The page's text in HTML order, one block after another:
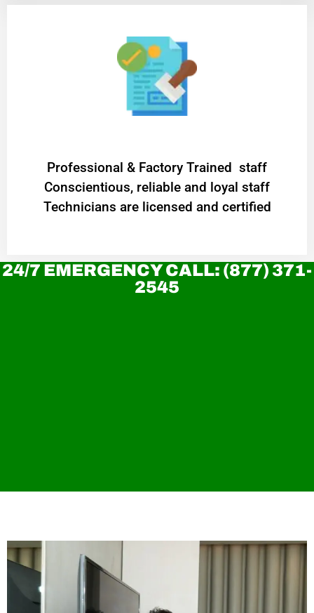
Professional & Factory Trained staff
Conscientious, reliable and loyal staff
Technicians are licensed and certified
24/7 EMERGENCY CALL: (877) 371-
2545